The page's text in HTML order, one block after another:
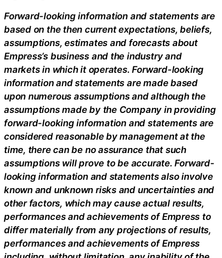
Forward-looking information and statements are
based on the then current expectations, beliefs,
assumptions, estimates and forecasts about
Empress’s business and the industry and
markets in which it operates. Forward-looking
information and statements are made based
upon numerous assumptions and although the
assumptions made by the Company in providing
forward-looking information and statements are
considered reasonable by management at the
time, there can be no assurance that such
assumptions will prove to be accurate. Forward-
looking information and statements also involve
known and unknown risks and uncertainties and
other factors, which may cause actual results,
performances and achievements of Empress to
differ materially from any projections of results,
performances and achievements of Empress